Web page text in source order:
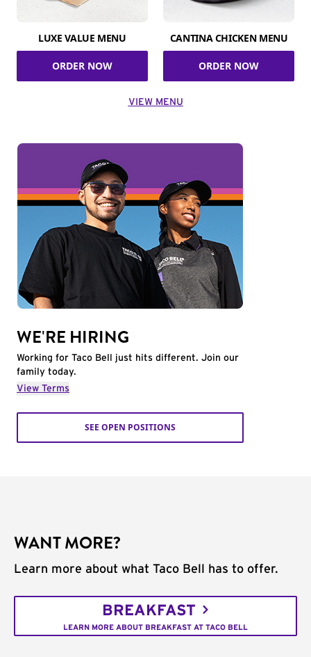
LUXE VALUE MENU
ORDER NOW
CANTINA CHICKEN MENU
ORDER NOW
VIEW MENU
WE'RE HIRING
Working for Taco Bell just hits different. Join our
family today.
View Terms
SEE OPEN POSITIONS
WANT MORE?
Learn more about what Taco Bell has to offer.
BREAKFAST
LEARN MORE ABOUT BREAKFAST AT TACO BELL